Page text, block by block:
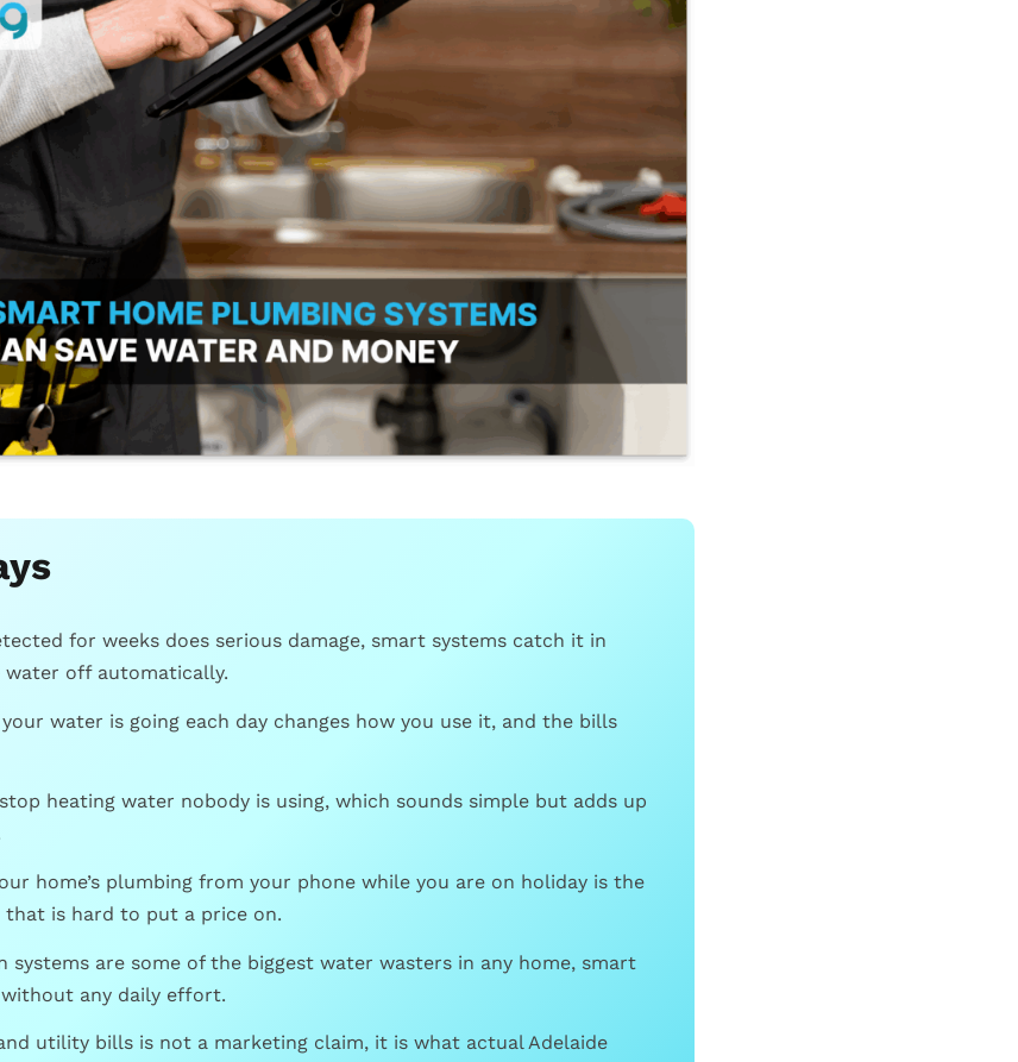
for weeks does serious damage, smart systems catch it in
off automatically.
water is going each day changes how you use it, and the bills
heating water nobody is using, which sounds simple but adds up
home’s plumbing from your phone while you are on holiday is the
that is hard to put a price on.
systems are some of the biggest water wasters in any home, smart
any daily effort.
utility bills is not a marketing claim, it is what actual Adelaide